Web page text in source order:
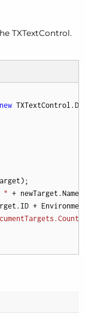
TXTextControl.
new
" +
+